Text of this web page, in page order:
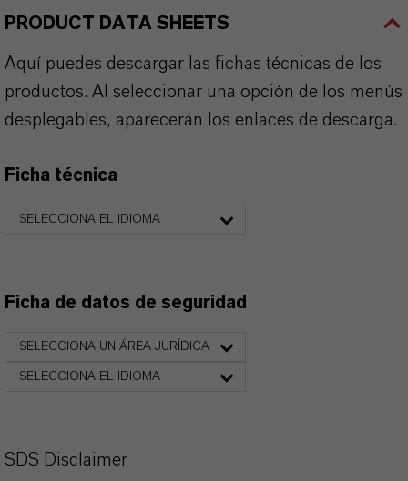
PRODUCT DATA SHEETS
Aquí puedes descargar las fichas técnicas de los
productos. Al seleccionar una opción de los menús
desplegables, aparecerán los enlaces de descarga.
Ficha técnica
SELECCIONA EL IDIOMA
Ficha de datos de seguridad
SELECCIONA UN ÁREA JURÍDICA
SELECCIONA EL IDIOMA
SDS Disclaimer